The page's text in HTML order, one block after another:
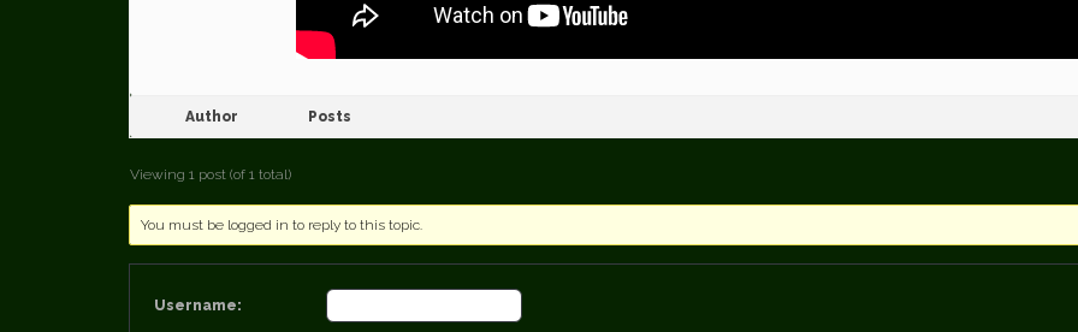
Author Posts
Viewing 1 post (of 1 total)
You must be logged in to reply to this topic.
Username: